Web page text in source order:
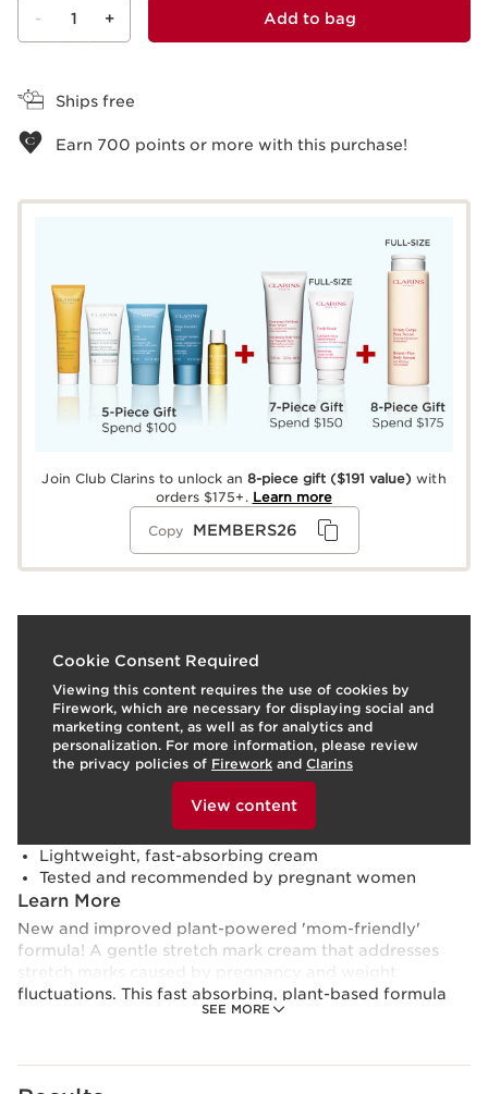
- 1 + Add to bag
Ships free
Earn 700 points or more with this purchase!
Join Club Clarins to unlock an8-piece gift ($191 value) with
orders $175+. Learn more
Copy MEMBERS26
Cookie Consent Required
Viewing this content requires the use of cookies by
Firework, which are necessary for displaying social and
marketing content, as well as for analytics and
personalization. For more information, please review
the privacy policies of Firework and Clarins
To view this content, please provide your consent by
View content
What it is
SEE MORE
Skin type:Combination, Dry, Normal, Oily
Texture:Cream
Use:Apply morning and/or evening. LEARN MORE
Benefits
Safely targets stretch marks
Promotes visible skin firmness and elasticity
Soothes and relieves feelings of tightness
Lightweight, fast-absorbing cream
Tested and recommended by pregnant women
Learn More
New and improved plant-powered 'mom-friendly'
formula! A gentle stretch mark cream that addresses
fluctuations. This fast absorbing, plant-based formula
blended with minimal ingredients chosen precisely for